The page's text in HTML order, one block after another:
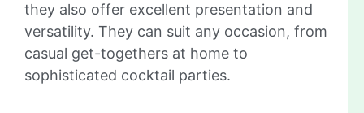
they also offer excellent presentation and
versatility. They can suit any occasion, from
casual get-togethers at home to
sophisticated cocktail parties.